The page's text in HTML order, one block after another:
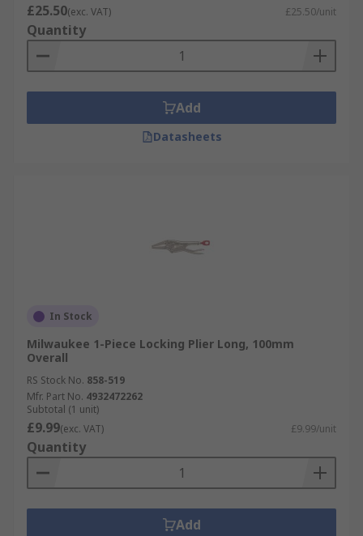
£25.50(exc. VAT) £25.50/unit
Quantity
Add
Datasheets
In Stock
Milwaukee 1-Piece Locking Plier Long, 100mm
Overall
RS Stock No. 858-519
Mfr. Part No. 4932472262
Subtotal (1 unit)
£9.99(exc. VAT) £9.99/unit
Quantity
Add